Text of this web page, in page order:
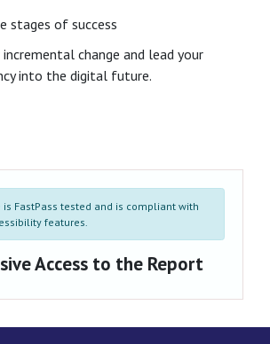
stages of success
change and lead your
into the digital future.
FastPass tested and is compliant with
features.
Access to the Report